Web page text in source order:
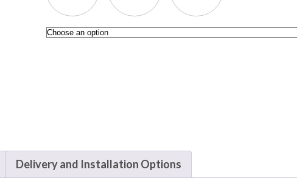
Delivery and Installation Options